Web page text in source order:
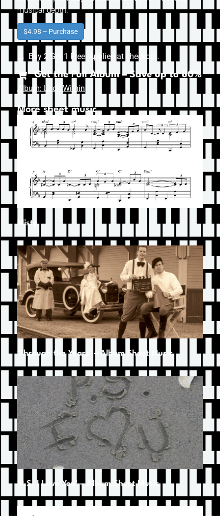
musical depth.
$4.98 – Purchase
Buy 2 Get 1 Free. Applied at checkout.
Get the Full Album – Save up to 80%
Album: Look Within
More sheet music
Misty
‘Through the Years’ – Album Sheet Music
‘P.S. I Love You’ – Album Sheet Music